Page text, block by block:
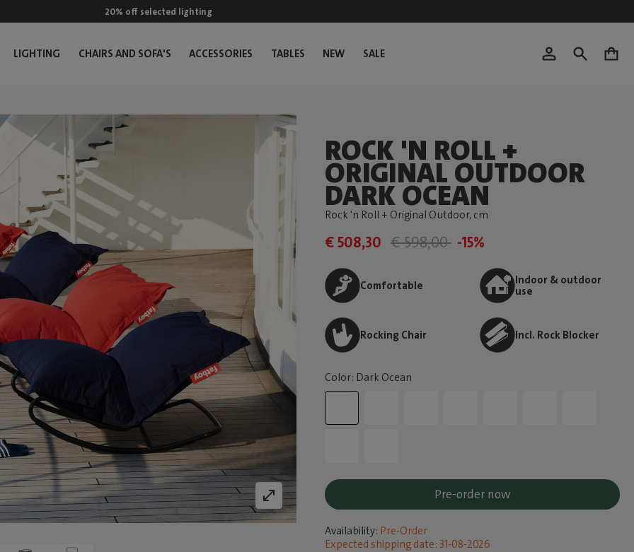
20% off selected lighting
LIGHTING CHAIRS AND SOFA'S ACCESSORIES TABLES NEW SALE 0
ROCK 'N ROLL +
ORIGINAL OUTDOOR
DARK OCEAN
Rock 'n Roll + Original Outdoor, cm
€ 508,30 € 598,00 -15%
Comfortable
Indoor & outdoor
use
Rocking Chair Incl. Rock Blocker
Color: Dark Ocean
Pre-order now
Availability: Pre-Order
Expected shipping date: 31-08-2026